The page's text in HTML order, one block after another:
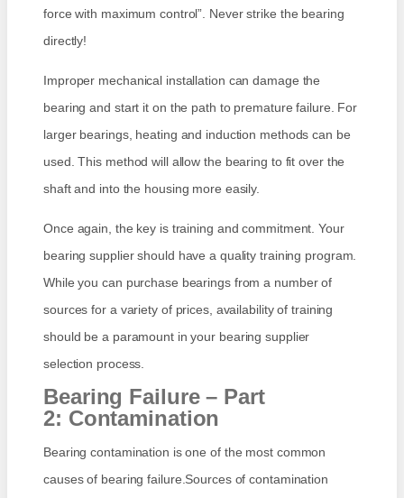
force with maximum control”. Never strike the bearing
directly!
Improper mechanical installation can damage the
bearing and start it on the path to premature failure. For
larger bearings, heating and induction methods can be
used. This method will allow the bearing to fit over the
shaft and into the housing more easily.
Once again, the key is training and commitment. Your
bearing supplier should have a quality training program.
While you can purchase bearings from a number of
sources for a variety of prices, availability of training
should be a paramount in your bearing supplier
selection process.
Bearing Failure – Part
2: Contamination
Bearing contamination is one of the most common
causes of bearing failure.Sources of contamination